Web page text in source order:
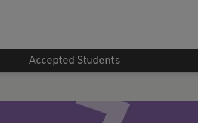
Accepted Students